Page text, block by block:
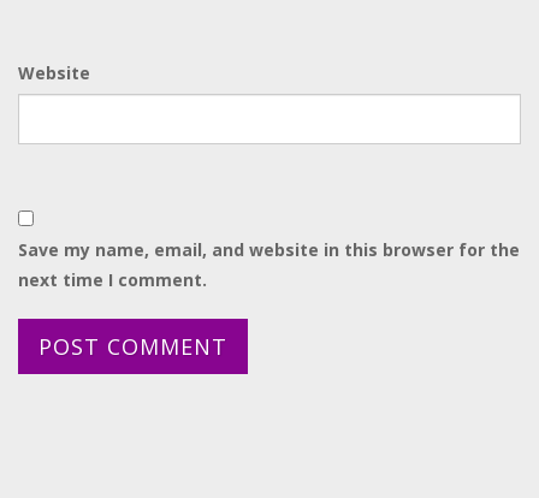
Website
Save my name, email, and website in this browser for the
next time I comment.